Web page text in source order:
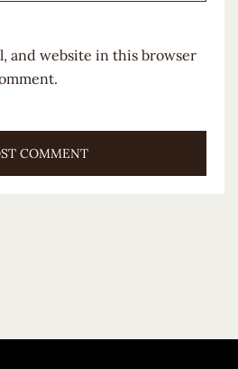
and website in this browser